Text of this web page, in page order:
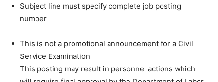
Subject line must specify complete job posting
number
This is not a promotional announcement for a Civil
Service Examination.
This posting may result in personnel actions which